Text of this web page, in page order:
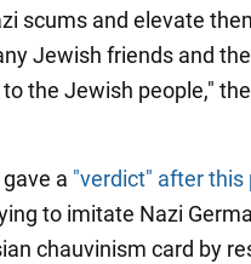
scums and elevate
Jewish friends and
the Jewish people,"
a "verdict" after this
to imitate Nazi
chauvinism card by